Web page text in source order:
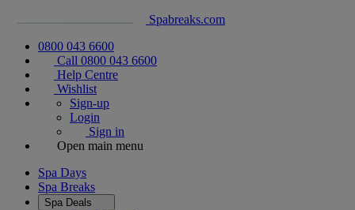
Spabreaks.com
0800 043 6600
Call 0800 043 6600
Help Centre
Wishlist
Sign-up
Login
Sign in
Open main menu
Spa Days
Spa Breaks
Spa Deals